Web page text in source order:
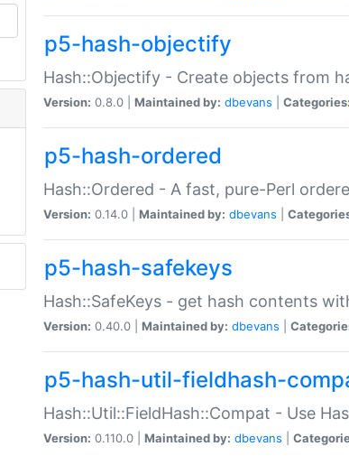
p5-hash-objectify
Hash::Objectify - Create objects from
Version: 0.8.0 | Maintained by: dbevans Categories:
p5-hash-ordered
Hash::Ordered - A fast, pure-Perl
Version: 0.14.0 | Maintained by: dbevans
p5-hash-safekeys
Hash::SafeKeys - get hash contents
Version: 0.40.0 | Maintained by: dbevans
p5-hash-util-fieldhash-
Hash::Util::FieldHash::Compat - Use
Version: 0.110.0 | Maintained by: dbevans